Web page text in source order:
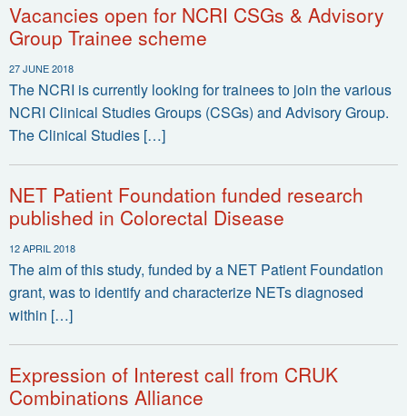
Vacancies open for NCRI CSGs & Advisory
Group Trainee scheme
27 JUNE 2018
The NCRI is currently looking for trainees to join the various
NCRI Clinical Studies Groups (CSGs) and Advisory Group.
The Clinical Studies […]
NET Patient Foundation funded research
published in Colorectal Disease
12 APRIL 2018
The aim of this study, funded by a NET Patient Foundation
grant, was to identify and characterize NETs diagnosed
within […]
Expression of Interest call from CRUK
Combinations Alliance